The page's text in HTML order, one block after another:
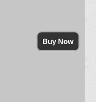
Buy Now